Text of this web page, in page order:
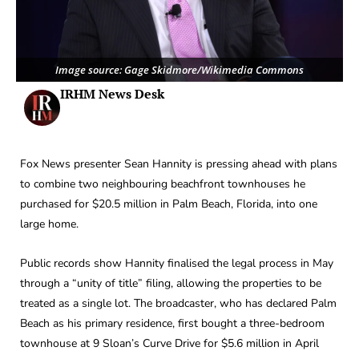
Image source: Gage Skidmore/Wikimedia Commons
IRHM News Desk
Fox News presenter Sean Hannity is pressing ahead with plans
to combine two neighbouring beachfront townhouses he
purchased for $20.5 million in Palm Beach, Florida, into one
large home.
Public records show Hannity finalised the legal process in May
through a “unity of title” filing, allowing the properties to be
treated as a single lot. The broadcaster, who has declared Palm
Beach as his primary residence, first bought a three-bedroom
townhouse at 9 Sloan’s Curve Drive for $5.6 million in April